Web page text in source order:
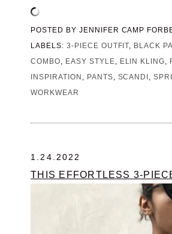
POSTED BY JENNIFER CAMP
LABELS: 3-PIECE OUTFIT, BLACK
COMBO, EASY STYLE, ELIN KLING,
INSPIRATION , PANTS, SCANDI ,
WORKWEAR
1.24.2022
THIS EFFORTLESS 3-